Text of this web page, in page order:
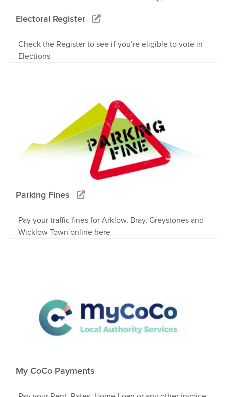
Electoral Register
Check the Register to see if you’re eligible to vote in
Elections
Parking Fines
Pay your traffic fines for Arklow, Bray, Greystones and
Wicklow Town online here
My CoCo Payments